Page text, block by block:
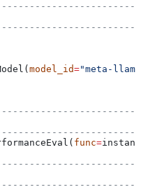
model_id="meta-
func=